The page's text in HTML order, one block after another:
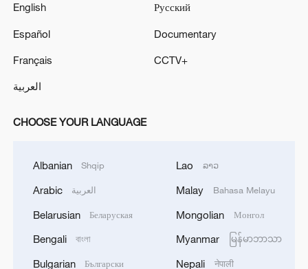
English
Español
Français
العربية
Русский
Documentary
CCTV+
CHOOSE YOUR LANGUAGE
Albanian Shqip
Arabic العربية
Belarusian Беларуская
Bengali বাংলা
Bulgarian Български
Lao ລາວ
Malay Bahasa Melayu
Mongolian Монгол
Myanmar မြန်မာဘာသာ
Nepali नेपाली